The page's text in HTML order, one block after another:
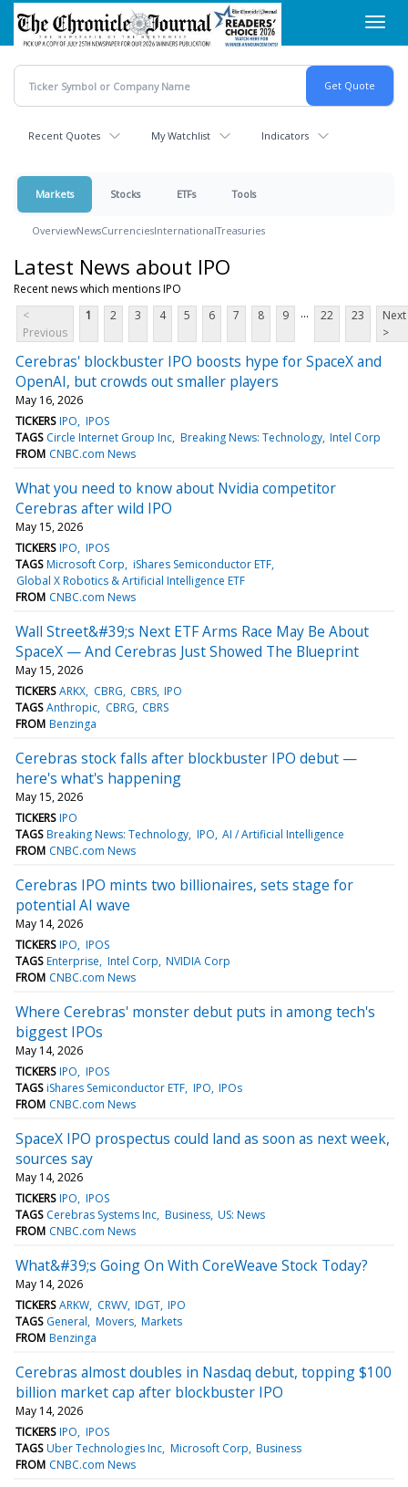
Skip
main
content
Recent Quotes My Watchlist Indicators
Markets Stocks ETFs Tools
OverviewNewsCurrenciesInternationalTreasuries
Latest News about IPO
Recent news which mentions IPO
<
Previous
1 2 3 4 5 6 7 8 9 ... 22 23
Next
>
Cerebras' blockbuster IPO boosts hype for SpaceX and
OpenAI, but crowds out smaller players
May 16, 2026
TICKERS IPO IPOS
TAGS Circle Internet Group Inc Breaking News: Technology Intel Corp
FROM CNBC.com News
What you need to know about Nvidia competitor
Cerebras after wild IPO
May 15, 2026
TICKERS IPO IPOS
TAGS Microsoft Corp iShares Semiconductor ETF
Global X Robotics & Artificial Intelligence ETF
FROM CNBC.com News
Wall Street&#39;s Next ETF Arms Race May Be About
SpaceX — And Cerebras Just Showed The Blueprint
May 15, 2026
TICKERS ARKX CBRG CBRS IPO
TAGS Anthropic CBRG CBRS
FROM Benzinga
Cerebras stock falls after blockbuster IPO debut —
here's what's happening
May 15, 2026
TICKERS IPO
TAGS Breaking News: Technology IPO AI / Artificial Intelligence
FROM CNBC.com News
Cerebras IPO mints two billionaires, sets stage for
potential AI wave
May 14, 2026
TICKERS IPO IPOS
TAGS Enterprise Intel Corp NVIDIA Corp
FROM CNBC.com News
Where Cerebras' monster debut puts in among tech's
biggest IPOs
May 14, 2026
TICKERS IPO IPOS
TAGS iShares Semiconductor ETF IPO IPOs
FROM CNBC.com News
SpaceX IPO prospectus could land as soon as next week,
sources say
May 14, 2026
TICKERS IPO IPOS
TAGS Cerebras Systems Inc Business US: News
FROM CNBC.com News
What&#39;s Going On With CoreWeave Stock Today?
May 14, 2026
TICKERS ARKW CRWV IDGT IPO
TAGS General Movers Markets
FROM Benzinga
Cerebras almost doubles in Nasdaq debut, topping $100
billion market cap after blockbuster IPO
May 14, 2026
TICKERS IPO IPOS
TAGS Uber Technologies Inc Microsoft Corp Business
FROM CNBC.com News